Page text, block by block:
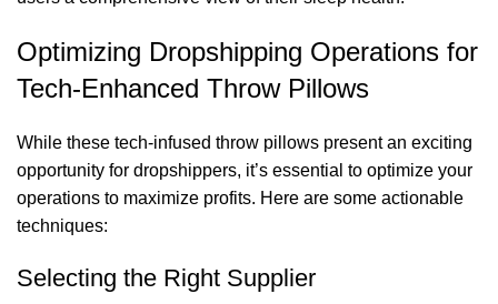
Optimizing Dropshipping Operations for
Tech-Enhanced Throw Pillows
While these tech-infused throw pillows present an exciting
opportunity for dropshippers, it’s essential to optimize your
operations to maximize profits. Here are some actionable
techniques:
Selecting the Right Supplier